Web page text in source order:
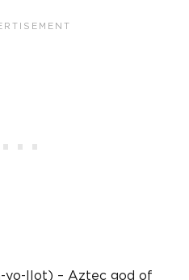
yo-llot) – Aztec god of